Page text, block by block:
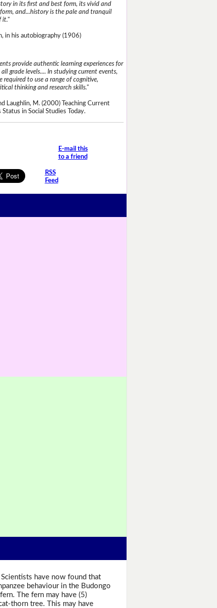
in its first and best form, its vivid and
and...history is the pale and tranquil
it."
in his autobiography (1906)
provide authentic learning experiences for
grade levels.... In studying current events,
required to use a range of cognitive,
thinking and research skills."
Laughlin, M. (2000) Teaching Current
in Social Studies Today.
E-mail this
to a friend
RSS
Feed
Scientists have now found that
behaviour in the Budongo
The fern may have (5)
cat-thorn tree. This may have